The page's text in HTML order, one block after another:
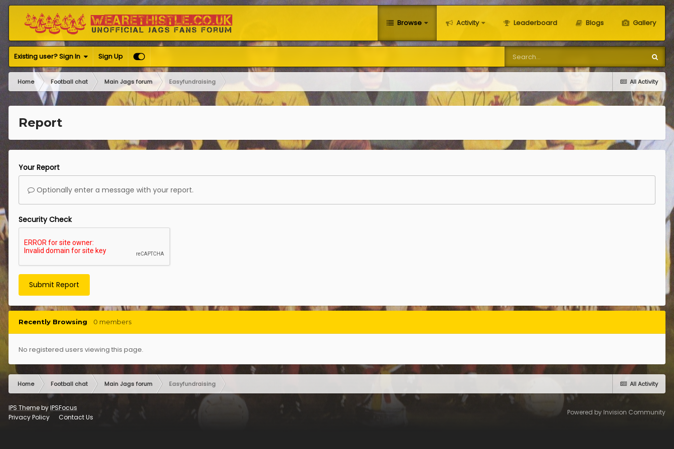
Browse Activity Leaderboard Blogs Gallery
Existing user? Sign In Sign Up
All Activity
Home Football chat Main Jags forum Easyfundraising
Report
Your Report
Optionally enter a message with your report.
Security Check
Submit Report
Recently Browsing 0 members
No registered users viewing this page.
All Activity
Home Football chat Main Jags forum Easyfundraising
IPS ThemebyIPSFocus
Privacy Policy
Contact Us
Powered by Invision Community